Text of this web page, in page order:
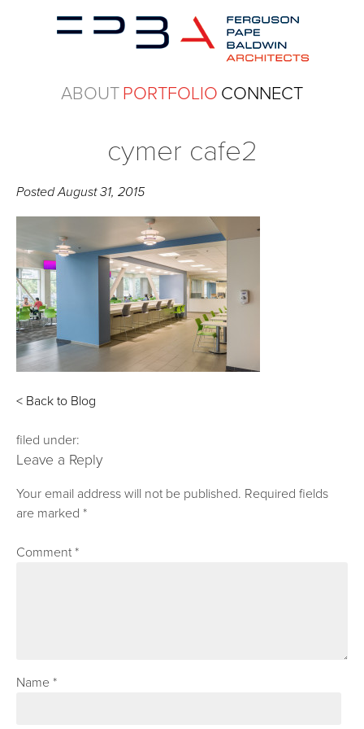
ABOUTPORTFOLIO CONNECT
cymer cafe2
PostedAugust 31, 2015
< Back to Blog
filed under:
Leave a Reply
Your email address will not be published. Required fields
are marked*
Comment*
Name*